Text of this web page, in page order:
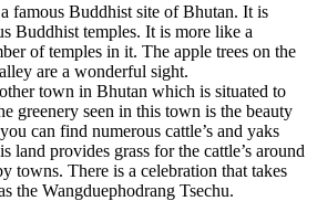
famous Buddhist site of Bhutan. It is
Buddhist temples. It is more like a
of temples in it. The apple trees on the
are a wonderful sight.
town in Bhutan which is situated to
greenery seen in this town is the beauty
can find numerous cattle’s and yaks
land provides grass for the cattle’s around
towns. There is a celebration that takes
the Wangduephodrang Tsechu.